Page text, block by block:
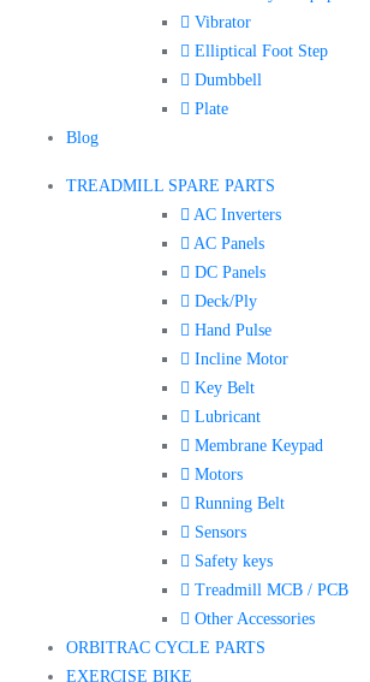
Vibrator
Elliptical Foot Step
Dumbbell
Plate
Blog
TREADMILL SPARE PARTS
AC Inverters
AC Panels
DC Panels
Deck/Ply
Hand Pulse
Incline Motor
Key Belt
Lubricant
Membrane Keypad
Motors
Running Belt
Sensors
Safety keys
Treadmill MCB / PCB
Other Accessories
ORBITRAC CYCLE PARTS
EXERCISE BIKE